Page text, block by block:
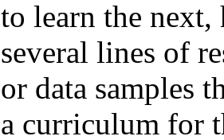
to learn the next,
several lines of
or data samples
a curriculum for